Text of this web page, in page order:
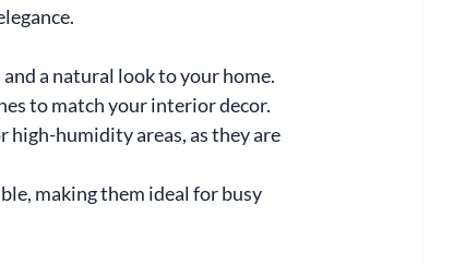
a natural look to your home.
to match your interior decor.
high-humidity areas, as they are
making them ideal for busy